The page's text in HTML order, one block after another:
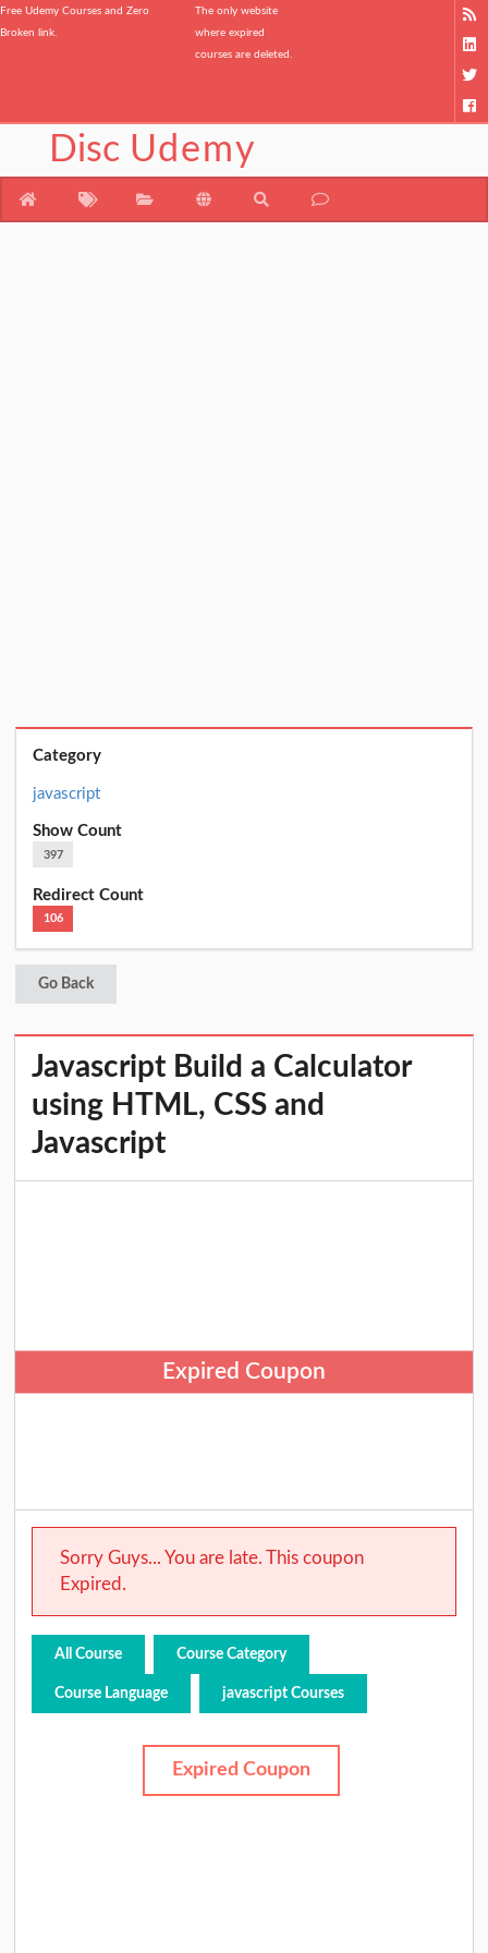
Free Udemy Courses and Zero
Broken link.
The only website
where expired
courses are deleted.
Disc Udemy
Category
javascript
Show Count
397
Redirect Count
106
Go Back
Javascript Build a Calculator
using HTML, CSS and
Javascript
Expired Coupon
Sorry Guys... You are late. This coupon
Expired.
All Course Course Category
Course Language javascript Courses
Expired Coupon